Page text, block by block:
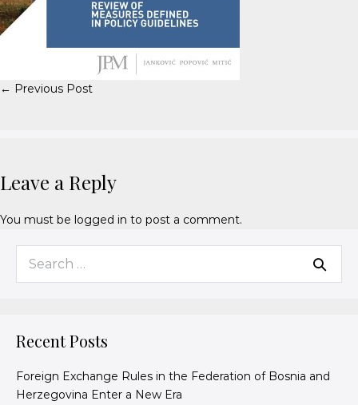
← Previous Post
Leave a Reply
You must be logged in to post a comment.
Recent Posts
Foreign Exchange Rules in the Federation of Bosnia and
Herzegovina Enter a New Era